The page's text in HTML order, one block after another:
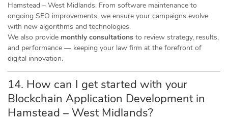
Hamstead – West Midlands. From software maintenance to
ongoing SEO improvements, we ensure your campaigns evolve
with new algorithms and technologies.
We also provide monthly consultations to review strategy, results,
and performance — keeping your law firm at the forefront of
digital innovation.
14. How can I get started with your
Blockchain Application Development in
Hamstead – West Midlands?